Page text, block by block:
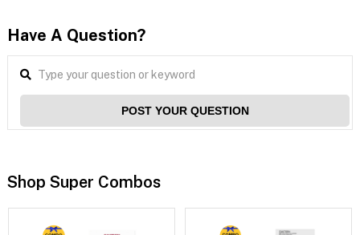
Have A Question?
POST YOUR QUESTION
Shop Super Combos